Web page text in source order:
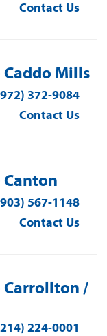
Contact Us
Caddo Mills
372-9084
Contact Us
Canton
567-1148
Contact Us
Carrollton /
224-0001